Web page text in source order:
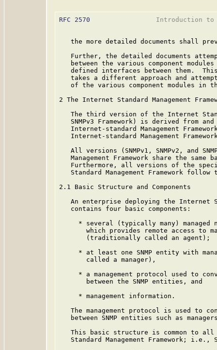
RFC 2570
Introduction
the more detailed documents shall
Further, the detailed documents
between the various component
defined interfaces between them.
takes a different approach and
of the various component modules in
2 The Internet Standard Management
The third version of the Internet
SNMPv3 Framework) is derived from
Internet-standard Management
Internet-standard Management
All versions (SNMPv1, SNMPv2, and
Management Framework share the same
Furthermore, all versions of the
Standard Management Framework follow
2.1 Basic Structure and Components
An enterprise deploying the Internet
   contains four basic components:
* several (typically many) managed
which provides remote access to
       (traditionally called an agent);
* at least one SNMP entity with
       called a manager),
* a management protocol used to
       between the SNMP entities, and
     * management information.
The management protocol is used to
between SNMP entities such as
This basic structure is common to
Standard Management Framework; i.e.,